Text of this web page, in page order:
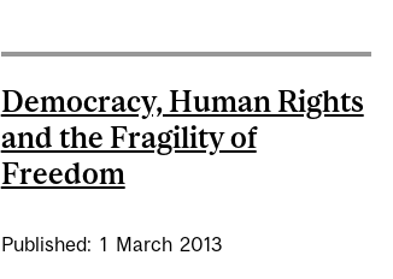
Democracy, Human Rights
and the Fragility of
Freedom
Published: 1 March 2013